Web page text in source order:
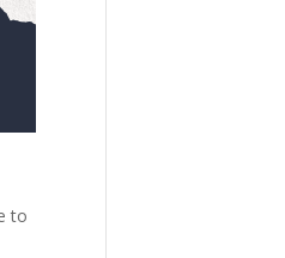
to